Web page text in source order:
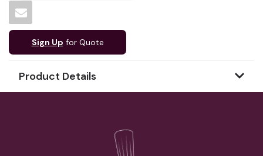
Sign Up for Quote
Product Details